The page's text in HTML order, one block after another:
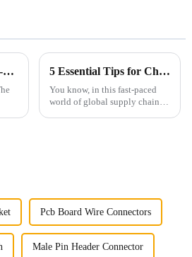
Top 10 Leading High-Speed Connector Manufacturers from China at the 137th Canton Fair 5 Essential Tips for Choosing the Best Small Multifunctional Connectors for Global Supply Chain Efficiency
You know, in this fast-paced
world of global supply chains,
Pcb Board Wire Connectors
Male Pin Header Connector